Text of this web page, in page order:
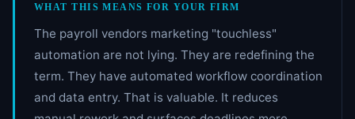
WHAT THIS MEANS FOR YOUR FIRM
The payroll vendors marketing "touchless"
automation are not lying. They are redefining the
term. They have automated workflow coordination
and data entry. That is valuable. It reduces